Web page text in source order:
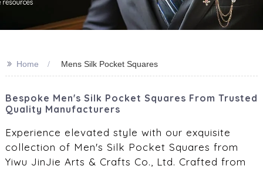
>> Home Mens Silk Pocket Squares
Bespoke Men's Silk Pocket Squares From Trusted
Quality Manufacturers
Experience elevated style with our exquisite
collection of Men's Silk Pocket Squares from
Yiwu JinJie Arts & Crafts Co., Ltd. Crafted from